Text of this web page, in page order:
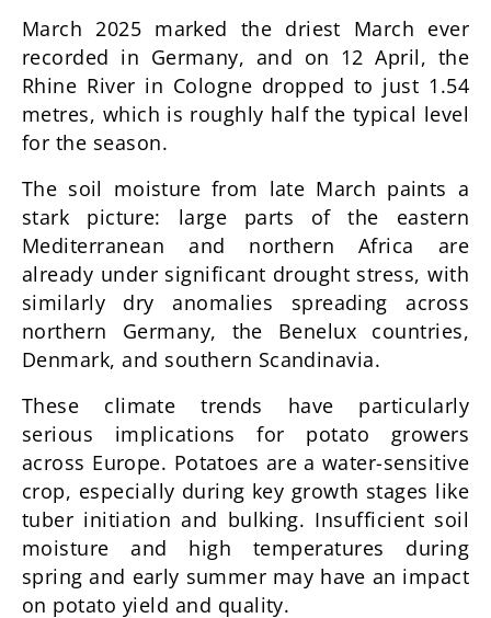
March 2025 marked the driest March ever
recorded in Germany, and on 12 April, the
Rhine River in Cologne dropped to just 1.54
metres, which is roughly half the typical level
for the season.
The soil moisture from late March paints a
stark picture: large parts of the eastern
Mediterranean and northern Africa are
already under significant drought stress, with
similarly dry anomalies spreading across
northern Germany, the Benelux countries,
Denmark, and southern Scandinavia.
These climate trends have particularly
serious implications for potato growers
across Europe. Potatoes are a water-sensitive
crop, especially during key growth stages like
tuber initiation and bulking. Insufficient soil
moisture and high temperatures during
spring and early summer may have an impact
on potato yield and quality.